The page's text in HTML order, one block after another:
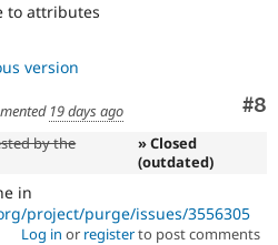
to attributes
version
#8
19 days ago
by the
» Closed
(outdated)
in
project/purge/issues/3556305
Log in or registerto post comments